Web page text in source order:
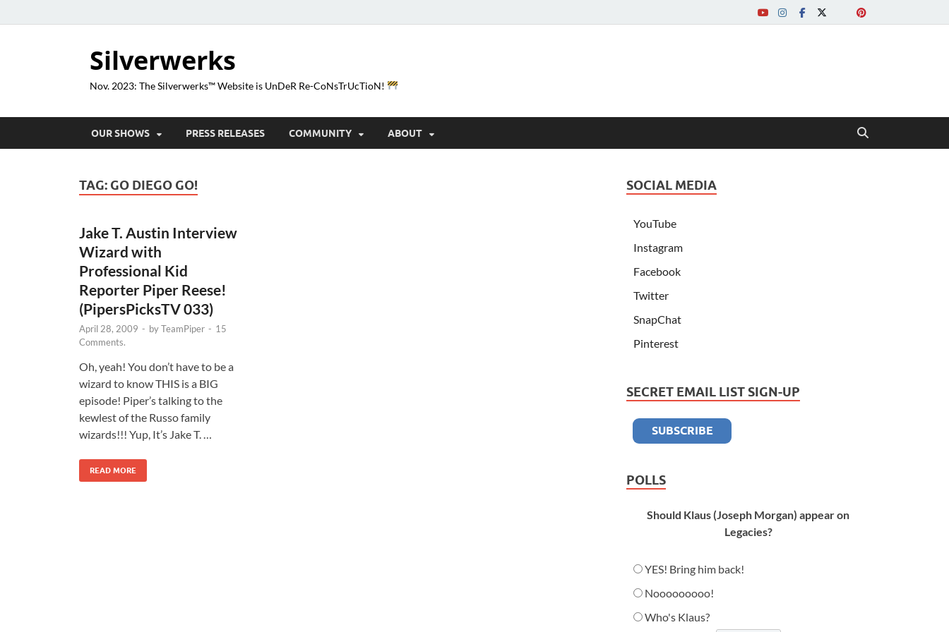
Silverwerks
Nov. 2023: The Silverwerks™ Website is UnDeR Re-CoNsTrUcTioN!
OUR SHOWS PRESS RELEASES COMMUNITY ABOUT
TAG: GO DIEGO GO!
Jake T. Austin Interview
Wizard with
Professional Kid
Reporter Piper Reese!
(PipersPicksTV 033)
April 28, 2009 - byTeamPiper - 15
Comments.
Oh, yeah! You don’t have to be a
wizard to know THIS is a BIG
episode! Piper’s talking to the
kewlest of the Russo family
wizards!!! Yup, It’s Jake T. …
READ MORE
SOCIAL MEDIA
YouTube
Instagram
Facebook
Twitter
SnapChat
Pinterest
SECRET EMAIL LIST SIGN-UP
POLLS
Should Klaus (Joseph Morgan) appear on
Legacies?
YES! Bring him back!
Nooooooooo!
Who's Klaus?